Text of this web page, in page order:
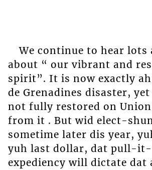
We continue to hear lots
about “ our vibrant and
spirit”. It is now exactly ah
de Grenadines disaster,
not fully restored on
from it . But wid elect-shun
sometime later dis year,
yuh last dollar, dat pull-
expediency will dictate dat